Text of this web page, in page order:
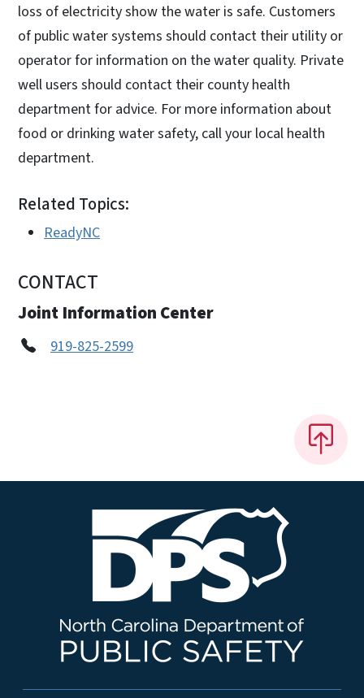
loss of electricity show the water is safe. Customers
of public water systems should contact their utility or
operator for information on the water quality. Private
well users should contact their county health
department for advice. For more information about
food or drinking water safety, call your local health
department.
Related Topics:
ReadyNC
CONTACT
Joint Information Center
919-825-2599